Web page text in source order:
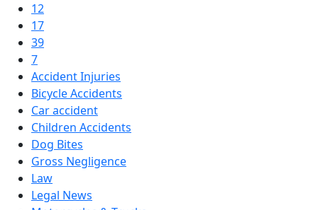
12
17
39
7
Accident Injuries
Bicycle Accidents
Car accident
Children Accidents
Dog Bites
Gross Negligence
Law
Legal News